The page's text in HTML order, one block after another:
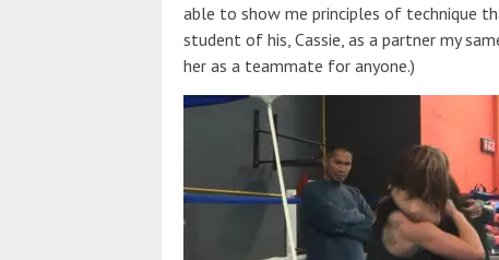
able to show me principles of technique
student of his, Cassie, as a partner my
her as a teammate for anyone.)